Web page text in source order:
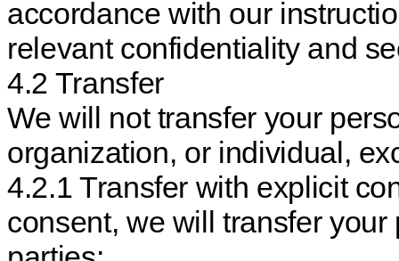
accordance with our
relevant confidentiality and
4.2 Transfer
We will not transfer your
organization, or individual,
4.2.1 Transfer with explicit
consent, we will transfer